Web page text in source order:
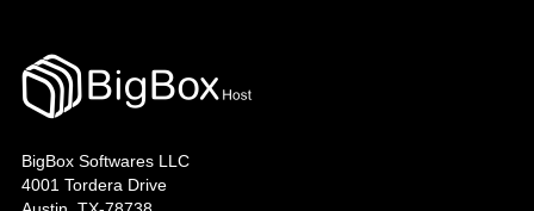
BigBox Softwares LLC
4001 Tordera Drive